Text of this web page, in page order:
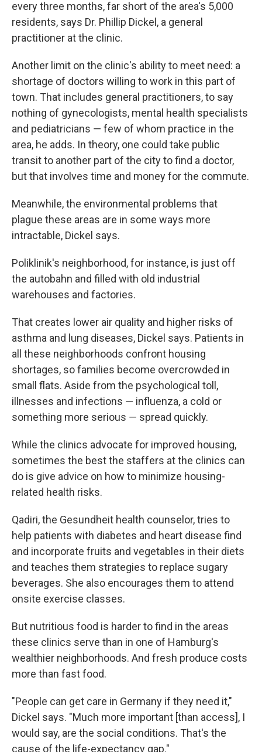
every three months, far short of the area's 5,000
residents, says Dr. Phillip Dickel, a general
practitioner at the clinic.
Another limit on the clinic's ability to meet need: a
shortage of doctors willing to work in this part of
town. That includes general practitioners, to say
nothing of gynecologists, mental health specialists
and pediatricians ― few of whom practice in the
area, he adds. In theory, one could take public
transit to another part of the city to find a doctor,
but that involves time and money for the commute.
Meanwhile, the environmental problems that
plague these areas are in some ways more
intractable, Dickel says.
Poliklinik's neighborhood, for instance, is just off
the autobahn and filled with old industrial
warehouses and factories.
That creates lower air quality and higher risks of
asthma and lung diseases, Dickel says. Patients in
all these neighborhoods confront housing
shortages, so families become overcrowded in
small flats. Aside from the psychological toll,
illnesses and infections ― influenza, a cold or
something more serious ― spread quickly.
While the clinics advocate for improved housing,
sometimes the best the staffers at the clinics can
do is give advice on how to minimize housing-
related health risks.
Qadiri, the Gesundheit health counselor, tries to
help patients with diabetes and heart disease find
and incorporate fruits and vegetables in their diets
and teaches them strategies to replace sugary
beverages. She also encourages them to attend
onsite exercise classes.
But nutritious food is harder to find in the areas
these clinics serve than in one of Hamburg's
wealthier neighborhoods. And fresh produce costs
more than fast food.
"People can get care in Germany if they need it,"
Dickel says. "Much more important [than access], I
would say, are the social conditions. That's the
cause of the life-expectancy gap."